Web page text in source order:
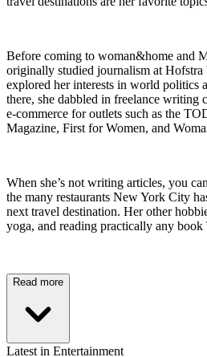
Before coming to woman&home and
originally studied journalism at
explored her interests in world politics
there, she dabbled in freelance writing
e-commerce for outlets such as the
Magazine, First for Women, and
When she’s not writing articles, you
the many restaurants New York City
next travel destination. Her other
yoga, and reading practically any
Read more
Latest in Entertainment